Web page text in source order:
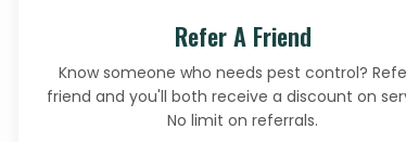
Refer A Friend
Know someone who needs pest control?
friend and you'll both receive a discount on
No limit on referrals.